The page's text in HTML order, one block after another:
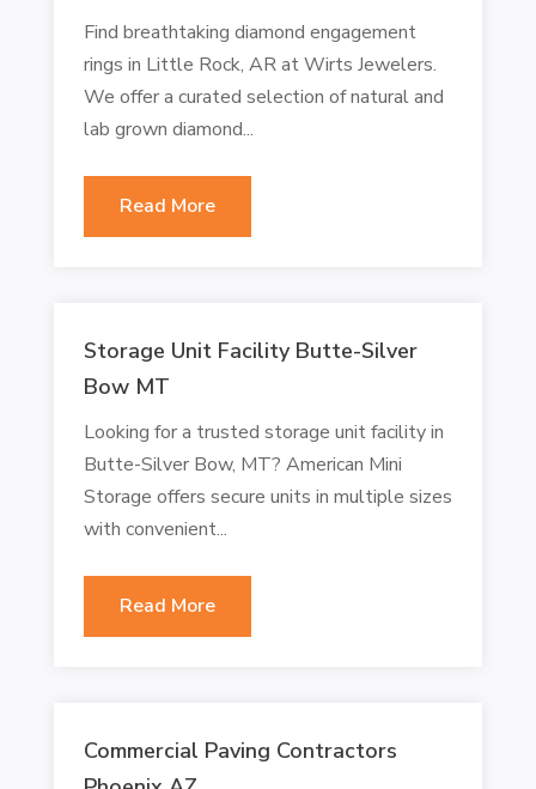
Find breathtaking diamond engagement
rings in Little Rock, AR at Wirts Jewelers.
We offer a curated selection of natural and
lab grown diamond...
Read More
Storage Unit Facility Butte-Silver
Bow MT
Looking for a trusted storage unit facility in
Butte-Silver Bow, MT? American Mini
Storage offers secure units in multiple sizes
with convenient...
Read More
Commercial Paving Contractors